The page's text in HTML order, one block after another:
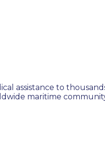
assistance to
maritime